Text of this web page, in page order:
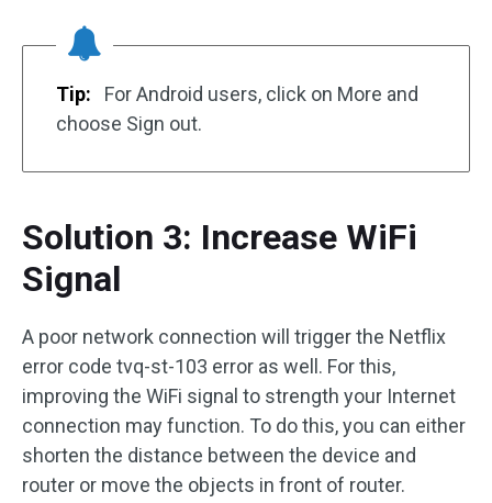
Tip:
For Android users, click on More and
choose Sign out.
Solution 3: Increase WiFi
Signal
A poor network connection will trigger the Netflix
error code tvq-st-103 error as well. For this,
improving the WiFi signal to strength your Internet
connection may function. To do this, you can either
shorten the distance between the device and
router or move the objects in front of router.